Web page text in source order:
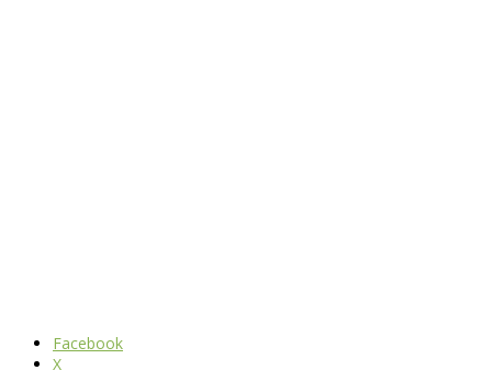
Facebook
X